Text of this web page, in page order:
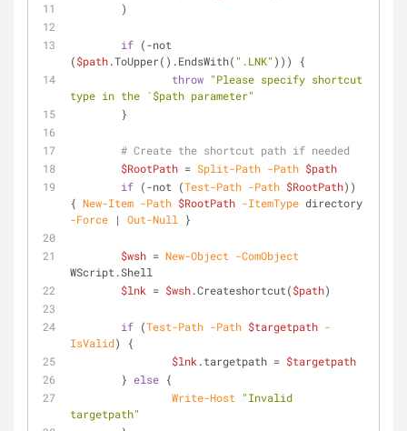
	)
if (-not
($path.ToUpper().EndsWith( ".LNK" ))) {
throw "Please specify shortcut
type in the `$path parameter"
	}
# Create the shortcut path if needed
$RootPath = Split-Path -Path $path
if (-not (Test-Path -Path $RootPath))
{ New-Item -Path $RootPath -ItemType
-Force | Out-Null }
$wsh = New-Object -ComObject
WScript.Shell
$lnk = $wsh.Createshortcut($path)
if (Test-Path -Path $targetpath -
IsValid) {
$lnk .targetpath = $targetpath
	}
else {
Write-Host
"Invalid
targetpath"